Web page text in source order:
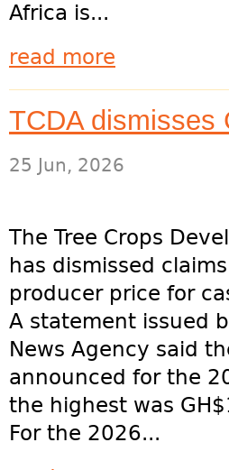
Africa is...
read more
TCDA dismisses
25 Jun, 2026
The Tree Crops
has dismissed
producer price for
A statement issued
News Agency said
announced for the
the highest was
For the 2026...